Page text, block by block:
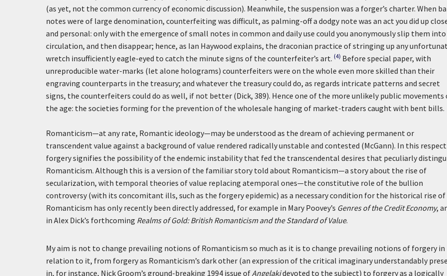
(as yet, not the common currency of economic discussion). Meanwhile, the suspension was a forger’s charter. When
notes were of large denomination, counterfeiting was difficult, as palming-off a dodgy note was an act you did up
and personal: only with the emergence of small notes in common and daily use could you anonymously slip them into
circulation, and then disappear; hence, as Ian Haywood explains, the draconian practice of stringing up any
wretch insufficiently eagle-eyed to catch the minute signs of the counterfeiter’s art. (4) Before special paper, with
unreproducible water-marks (let alone holograms) counterfeiters were on the whole even more skilled than their
engraving counterparts in the treasury; and whatever the treasury could do, as regards intricate patterns and secret
signs, the counterfeiters could do as well, if not better (Dick, 389). Hence one of the more unlikely public movements
the age: the societies forming for the prevention of the wholesale hanging of market-traders caught with bent bills.
Romanticism—at any rate, Romantic ideology—may be understood as the dream of achieving permanent or
transcendent value against a background of value rendered radically unstable and contested (McGann). In this respect
forgery signifies the possibility of the endemic instability that fed the transcendental desires that peculiarly
Romanticism. Although this is a version of the familiar story told about Romanticism—a story about the rise of
secularization, with temporal theories of value replacing atemporal ones—the constitutive role of the bullion
controversy (with its concomitant ills, such as the forgery epidemic) as a necessary condition for the historical rise of
Romanticism has only recently been directly addressed, for example in Mary Poovey’s Genres of the Credit Economy,
in Alex Dick’s forthcoming Realms of Gold: British Romanticism and the Standard of Value.
My aim is not to change prevailing notions of Romanticism so much as it is to change prevailing notions of forgery in
relation to it, from forgery as Romanticism’s dark other (an expression of the critical imaginary understandably
in, for instance, Nick Groom’s ground-breaking 1994 issue ofAngelakidevoted to the subject) to forgery as a logically